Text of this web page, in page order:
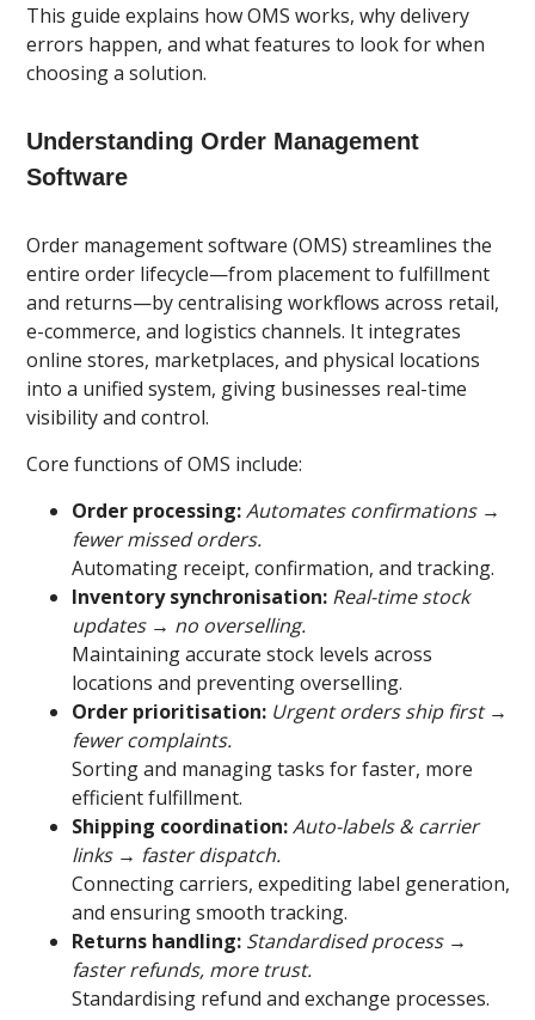
This guide explains how OMS works, why delivery
errors happen, and what features to look for when
choosing a solution.
Understanding Order Management
Software
Order management software (OMS) streamlines the
entire order lifecycle—from placement to fulfillment
and returns—by centralising workflows across retail,
e-commerce, and logistics channels. It integrates
online stores, marketplaces, and physical locations
into a unified system, giving businesses real-time
visibility and control.
Core functions of OMS include:
Order processing:Automates confirmations →
fewer missed orders.
Automating receipt, confirmation, and tracking.
Inventory synchronisation: Real-time stock
updates → no overselling.
Maintaining accurate stock levels across
locations and preventing overselling.
Order prioritisation: Urgent orders ship first →
fewer complaints.
Sorting and managing tasks for faster, more
efficient fulfillment.
Shipping coordination:Auto-labels & carrier
links → faster dispatch.
Connecting carriers, expediting label generation,
and ensuring smooth tracking.
Returns handling: Standardised process →
faster refunds, more trust.
Standardising refund and exchange processes.